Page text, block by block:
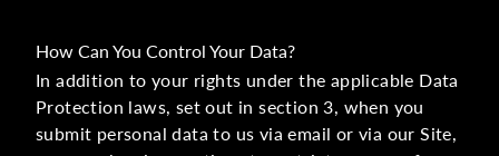
How Can You Control Your Data?
In addition to your rights under the applicable Data
Protection laws, set out in section 3, when you
submit personal data to us via email or via our Site,